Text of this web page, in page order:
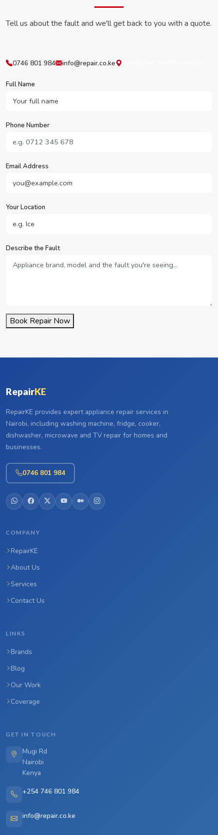
Tell us about the fault and we'll get back to you with a quote.
0746 801 984 info@repair.co.ke
Full Name
Phone Number
Email Address
Your Location
Describe the Fault
Book Repair Now
RepairKE
RepairKE provides expert appliance repair services in
Nairobi, including washing machine, fridge, cooker,
dishwasher, microwave and TV repair for homes and
businesses.
0746 801 984
COMPANY
RepairKE
About Us
Services
Contact Us
LINKS
Brands
Blog
Our Work
Coverage
GET IN TOUCH
Mugi Rd
Nairobi
Kenya
+254 746 801 984
info@repair.co.ke